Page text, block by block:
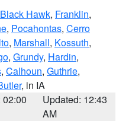
Black Hawk, Franklin,
, Pocahontas, Cerro
, Marshall, Kossuth,
, Grundy, Hardin,
, Calhoun, Guthrie,
, in IA
02:00
Updated: 12:43
AM